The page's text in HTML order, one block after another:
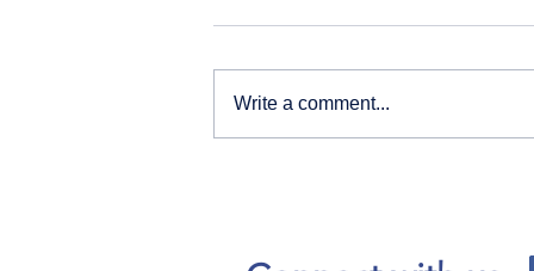
Write a comment...